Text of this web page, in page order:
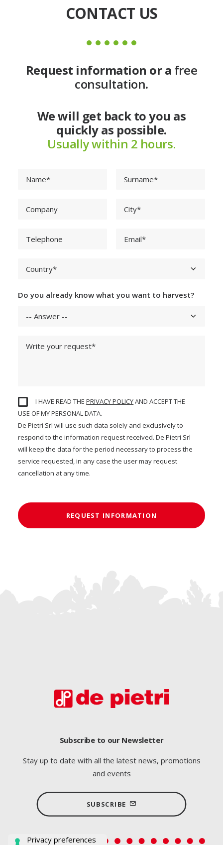
CONTACT US
Request information or a free
consultation.
We will get back to you as
quickly as possible.
Usually within 2 hours.
Do you already know what you want to harvest?
I HAVE READ THEPRIVACY POLICYAND ACCEPT THE
USE OF MY PERSONAL DATA.
De Pietri Srl will use such data solely and exclusively to
respond to the information request received. De Pietri Srl
will keep the data for the period necessary to process the
service requested, in any case the user may request
cancellation at any time.
Subscribe to our Newsletter
Stay up to date with all the latest news, promotions
and events
SUBSCRIBE